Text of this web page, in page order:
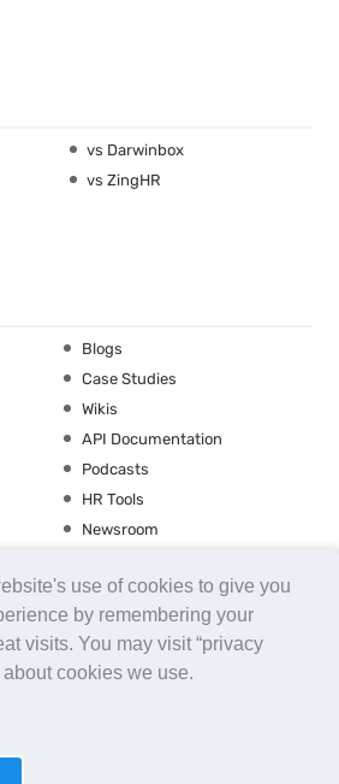
use of cookies to give you
by remembering your
visits. You may visit “privacy
cookies we use.
vs Darwinbox
vs ZingHR
Blogs
Case Studies
Wikis
API Documentation
Podcasts
HR Tools
Newsroom
Careers FAQs
Release Notes